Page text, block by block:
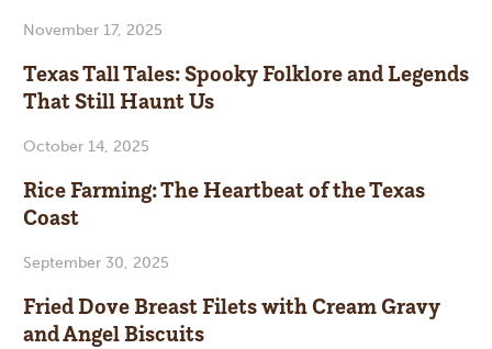
November 17, 2025
Texas Tall Tales: Spooky Folklore and Legends
That Still Haunt Us
October 14, 2025
Rice Farming: The Heartbeat of the Texas
Coast
September 30, 2025
Fried Dove Breast Filets with Cream Gravy
and Angel Biscuits